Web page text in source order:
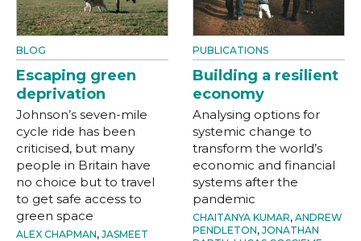
BLOG
Escaping green
deprivation
Johnson’s seven-mile
cycle ride has been
criticised, but many
people in Britain have
no choice but to travel
to get safe access to
green space
ALEX CHAPMAN, JASMEET
PUBLICATIONS
Building a resilient
economy
Analysing options for
systemic change to
transform the world’s
economic and financial
systems after the
pandemic
CHAITANYA KUMAR, ANDREW
PENDLETON, JONATHAN